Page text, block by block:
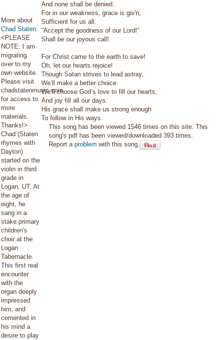
More about
Chad Staten:
<PLEASE
NOTE: I am
migrating
over to my
own website.
Please visit
chadstatenmusic.com
for access to
more
materials.
Thanks!>
Chad (Staten
rhymes with
Dayton)
started on the
violin in third
grade in
Logan, UT. At
the age of
eight, he
sang in a
stake primary
children's
choir at the
Logan
Tabernacle.
This first real
encounter
with the
organ deeply
impressed
him, and
cemented in
his mind a
desire to play
And none shall be denied.
For in our weakness, grace is giv'n,
Sufficient for us all.
“Accept the goodness of our Lord!”
Shall be our joyous call!
For Christ came to the earth to save!
Oh, let our hearts rejoice!
Though Satan strives to lead astray,
We’ll make a better choice.
We’ll choose God’s love to fill our hearts,
And joy fill all our days.
His grace shall make us strong enough
To follow in His ways.
This song has been viewed 1546 times on this site. This
song's pdf has been viewed/downloaded 393 times.
Report aproblem with this song.